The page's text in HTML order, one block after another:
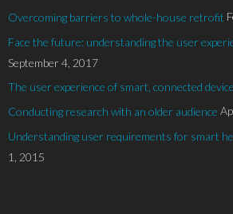
Overcoming barriers to whole-house retrofit
Face the future: understanding the user
September 4, 2017
The user experience of smart, connected
Conducting research with an older audience
Understanding user requirements for smart
1, 2015